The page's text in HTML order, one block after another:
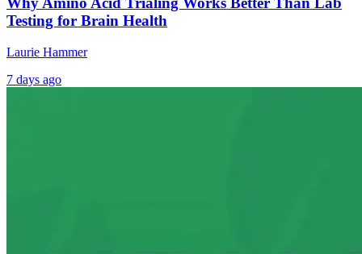
Testing for Brain Health
Laurie Hammer
7 days ago